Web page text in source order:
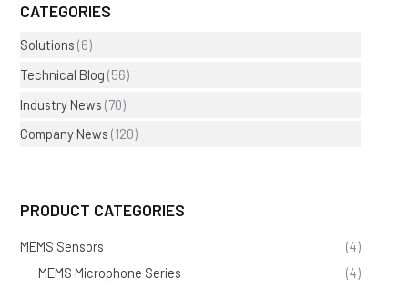
CATEGORIES
Solutions (6)
Technical Blog (56)
Industry News (70)
Company News (120)
PRODUCT CATEGORIES
MEMS Sensors
(4)
MEMS Microphone Series
(4)